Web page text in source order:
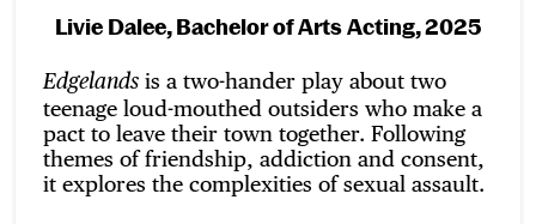
Livie Dalee, Bachelor of Arts Acting, 2025
Edgelands is a two-hander play about two
teenage loud-mouthed outsiders who make a
pact to leave their town together. Following
themes of friendship, addiction and consent,
it explores the complexities of sexual assault.